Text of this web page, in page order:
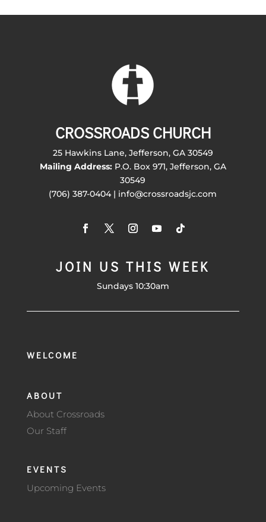
CROSSROADS CHURCH
25 Hawkins Lane, Jefferson, GA 30549
Mailing Address:P.O. Box 971, Jefferson, GA
30549
(706) 387-0404 | info@crossroadsjc.com
JOIN US THIS WEEK
Sundays 10:30am
WELCOME
ABOUT
About Crossroads
Our Staff
EVENTS
Upcoming Events